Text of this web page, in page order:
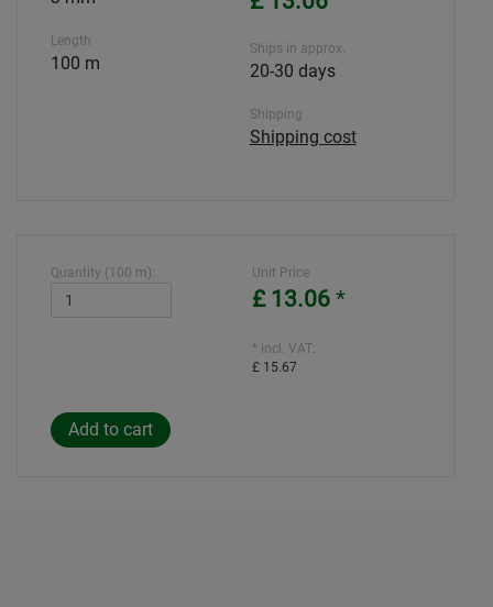
Length
100 m
Ships in approx.
20-30 days
Shipping
Shipping cost
Quantity (100 m): Unit Price
£ 13.06 *
* incl. VAT:
£ 15.67